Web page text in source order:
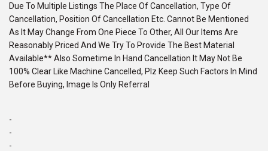
Due To Multiple Listings The Place Of Cancellation, Type Of
Cancellation, Position Of Cancellation Etc. Cannot Be Mentioned
As It May Change From One Piece To Other, All Our Items Are
Reasonably Priced And We Try To Provide The Best Material
Available** Also Sometime In Hand Cancellation It May Not Be
100% Clear Like Machine Cancelled, Plz Keep Such Factors In Mind
Before Buying, Image Is Only Referral
-
-
-